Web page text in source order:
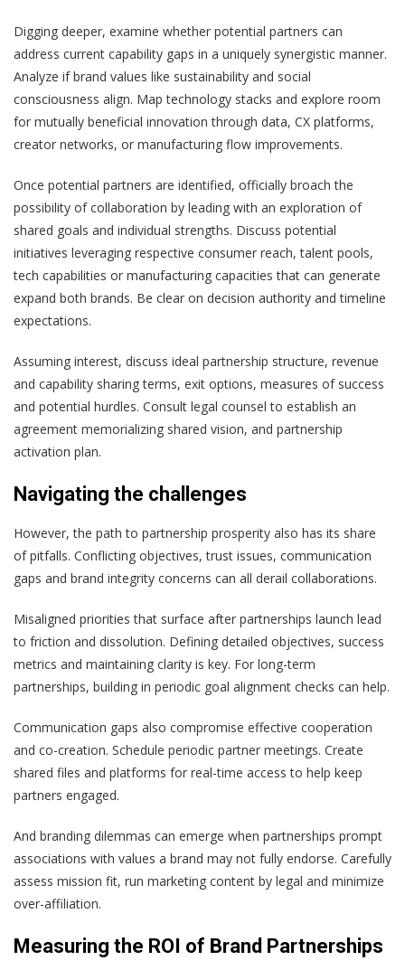
Digging deeper, examine whether potential partners can
address current capability gaps in a uniquely synergistic manner.
Analyze if brand values like sustainability and social
consciousness align. Map technology stacks and explore room
for mutually beneficial innovation through data, CX platforms,
creator networks, or manufacturing flow improvements.
Once potential partners are identified, officially broach the
possibility of collaboration by leading with an exploration of
shared goals and individual strengths. Discuss potential
initiatives leveraging respective consumer reach, talent pools,
tech capabilities or manufacturing capacities that can generate
expand both brands. Be clear on decision authority and timeline
expectations.
Assuming interest, discuss ideal partnership structure, revenue
and capability sharing terms, exit options, measures of success
and potential hurdles. Consult legal counsel to establish an
agreement memorializing shared vision, and partnership
activation plan.
Navigating the challenges
However, the path to partnership prosperity also has its share
of pitfalls. Conflicting objectives, trust issues, communication
gaps and brand integrity concerns can all derail collaborations.
Misaligned priorities that surface after partnerships launch lead
to friction and dissolution. Defining detailed objectives, success
metrics and maintaining clarity is key. For long-term
partnerships, building in periodic goal alignment checks can help.
Communication gaps also compromise effective cooperation
and co-creation. Schedule periodic partner meetings. Create
shared files and platforms for real-time access to help keep
partners engaged.
And branding dilemmas can emerge when partnerships prompt
associations with values a brand may not fully endorse. Carefully
assess mission fit, run marketing content by legal and minimize
over-affiliation.
Measuring the ROI of Brand Partnerships